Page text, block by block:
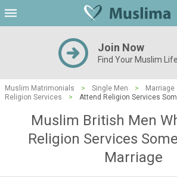
Join Now
Find Your Muslim
Muslim Matrimonials > Single Men > Marriage
Religion Services
> Attend Religion Services
Muslim British Men
Religion Services
Marriage